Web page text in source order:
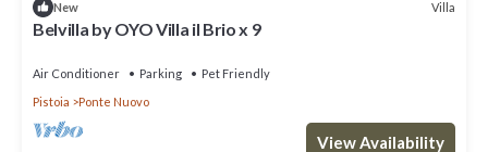
New Villa
Belvilla by OYO Villa il Brio x 9
Air Conditioner Parking
Pet Friendly
Pistoia
Ponte Nuovo
View Availability